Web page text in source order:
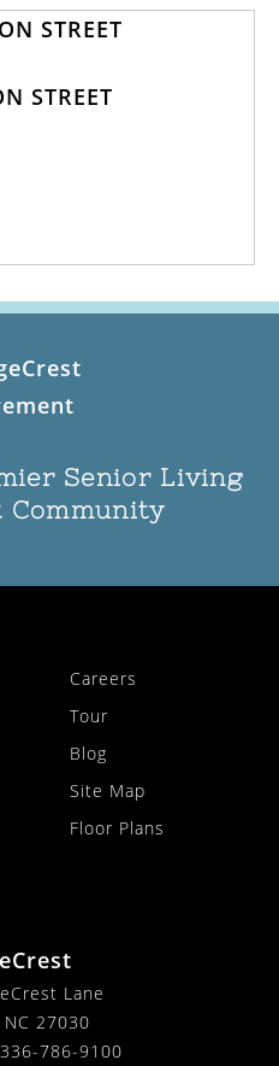
STREET
Senior Living
Community
Careers
Tour
Blog
Site Map
Floor Plans
Lane
27030
336-786-9100